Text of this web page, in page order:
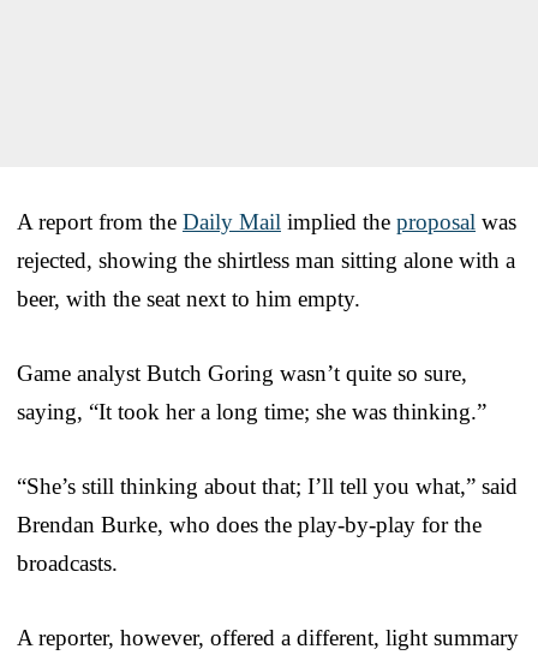
A report from the Daily Mail implied the proposal was
rejected, showing the shirtless man sitting alone with a
beer, with the seat next to him empty.
Game analyst Butch Goring wasn’t quite so sure,
saying, “It took her a long time; she was thinking.”
“She’s still thinking about that; I’ll tell you what,” said
Brendan Burke, who does the play-by-play for the
broadcasts.
A reporter, however, offered a different, light summary